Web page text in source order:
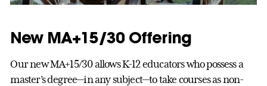
New MA+15/30 Offering
Our new MA+15/30 allows K-12 educators who possess a
master’s degree—in any subject—to take courses as non-